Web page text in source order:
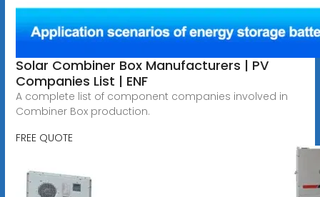
Solar Combiner Box Manufacturers | PV
Companies List | ENF
A complete list of component companies involved in
Combiner Box production.
FREE QUOTE